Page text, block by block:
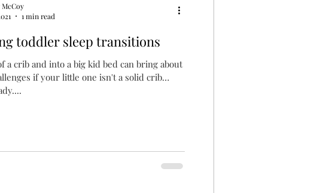
1 min read
toddler sleep transitions
a crib and into a big kid bed can bring about
if your little one isn't a solid crib